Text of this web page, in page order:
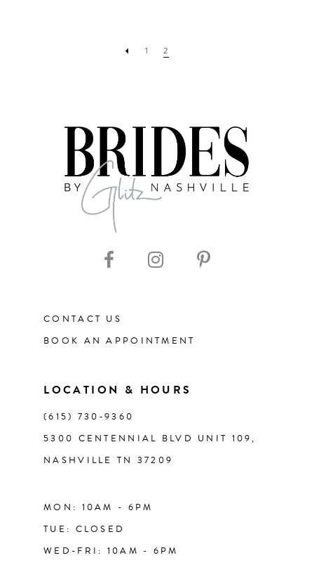
1 2
CONTACT US
BOOK AN APPOINTMENT
LOCATION & HOURS
(615) 730‑9360
5300 CENTENNIAL BLVD UNIT 109,
NASHVILLE TN 37209
MON: 10AM - 6PM
TUE: CLOSED
WED-FRI: 10AM - 6PM